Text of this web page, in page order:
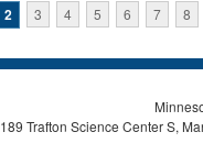
2 3 4 5 6 7 8
189 Trafton Science Center S,